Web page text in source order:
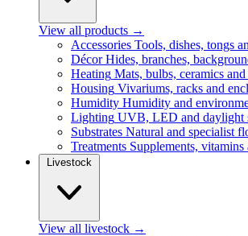
View all products →
Accessories Tools, dishes, tongs
Décor Hides, branches,
Heating Mats, bulbs, ceramics and
Housing Vivariums, racks and
Humidity Humidity and
Lighting UVB, LED and daylight
Substrates Natural and specialist
Treatments Supplements, vitamins
Livestock
View all livestock →